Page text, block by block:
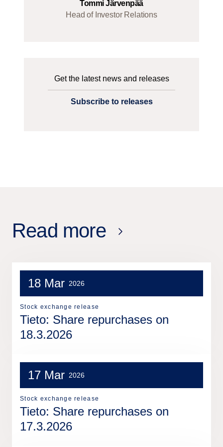
Tommi Järvenpää
Head of Investor Relations
Get the latest news and releases
Subscribe to releases
Read more
18 Mar 2026
Stock exchange release
Tieto: Share repurchases on
18.3.2026
17 Mar 2026
Stock exchange release
Tieto: Share repurchases on
17.3.2026